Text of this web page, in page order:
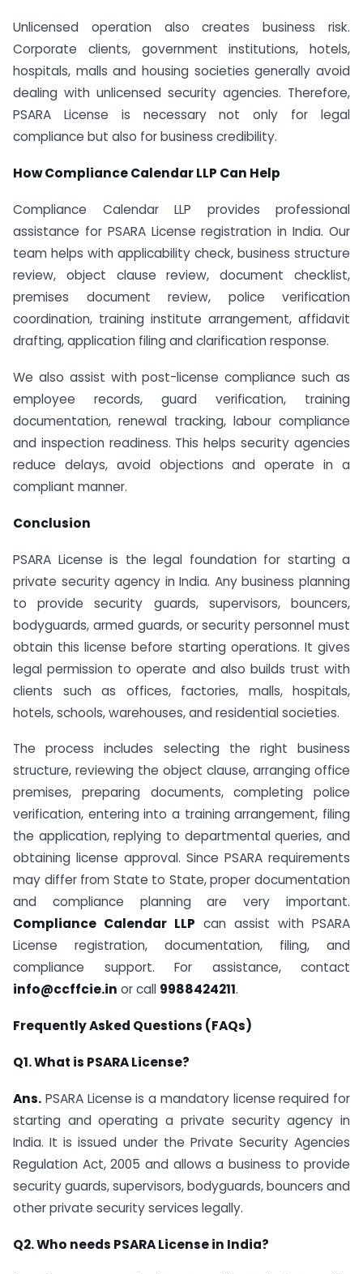
Unlicensed operation also creates business risk.
Corporate clients, government institutions, hotels,
hospitals, malls and housing societies generally avoid
dealing with unlicensed security agencies. Therefore,
PSARA License is necessary not only for legal
compliance but also for business credibility.
How Compliance Calendar LLP Can Help
Compliance Calendar LLP provides professional
assistance for PSARA License registration in India. Our
team helps with applicability check, business structure
review, object clause review, document checklist,
premises document review, police verification
coordination, training institute arrangement, affidavit
drafting, application filing and clarification response.
We also assist with post-license compliance such as
employee records, guard verification, training
documentation, renewal tracking, labour compliance
and inspection readiness. This helps security agencies
reduce delays, avoid objections and operate in a
compliant manner.
Conclusion
PSARA License is the legal foundation for starting a
private security agency in India. Any business planning
to provide security guards, supervisors, bouncers,
bodyguards, armed guards, or security personnel must
obtain this license before starting operations. It gives
legal permission to operate and also builds trust with
clients such as offices, factories, malls, hospitals,
hotels, schools, warehouses, and residential societies.
The process includes selecting the right business
structure, reviewing the object clause, arranging office
premises, preparing documents, completing police
verification, entering into a training arrangement, filing
the application, replying to departmental queries, and
obtaining license approval. Since PSARA requirements
may differ from State to State, proper documentation
and compliance planning are very important.
Compliance Calendar LLP can assist with PSARA
License registration, documentation, filing, and
compliance support. For assistance, contact
info@ccffcie.in or call 9988424211.
Frequently Asked Questions (FAQs)
Q1. What is PSARA License?
Ans. PSARA License is a mandatory license required for
starting and operating a private security agency in
India. It is issued under the Private Security Agencies
Regulation Act, 2005 and allows a business to provide
security guards, supervisors, bodyguards, bouncers and
other private security services legally.
Q2. Who needs PSARA License in India?